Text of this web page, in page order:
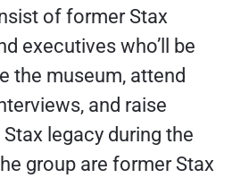
of former Stax
executives who’ll be
the museum, attend
and raise
legacy during the
group are former Stax